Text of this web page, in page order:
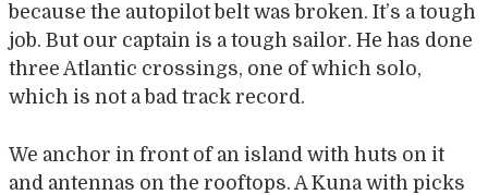
because the autopilot belt was broken. It’s a tough
job. But our captain is a tough sailor. He has done
three Atlantic crossings, one of which solo,
which is not a bad track record.
We anchor in front of an island with huts on it
and antennas on the rooftops. A Kuna with picks